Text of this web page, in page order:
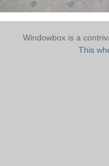
Windowbox is a
This